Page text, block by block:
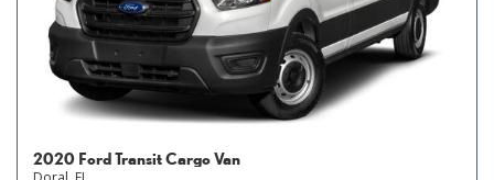
2020 Ford Transit Cargo Van